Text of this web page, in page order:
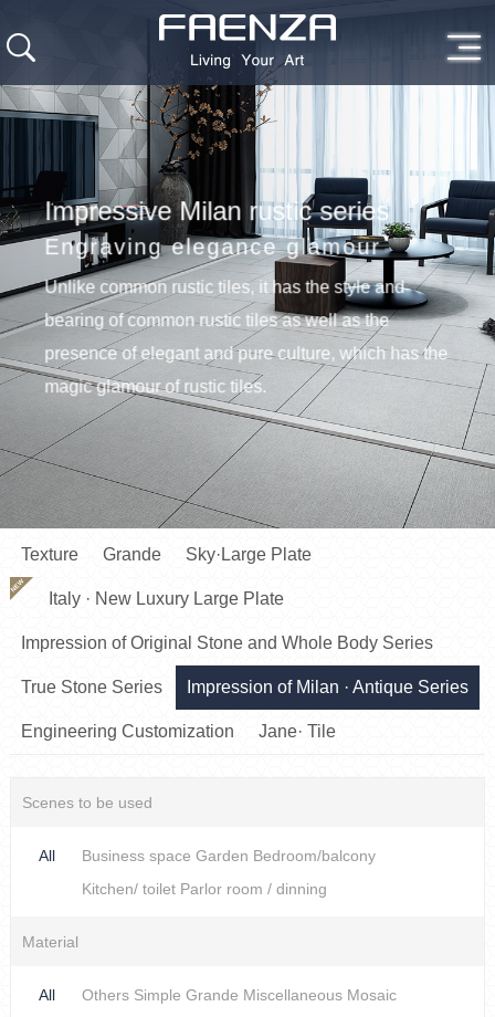
Impressive Milan rustic series
Engraving elegance glamour
Unlike common rustic tiles, it has the style and
bearing of common rustic tiles as well as the
presence of elegant and pure culture, which has the
magic glamour of rustic tiles.
Texture Grande Sky·Large Plate
NEW
Italy · New Luxury Large Plate
Impression of Original Stone and Whole Body Series
True Stone Series Impression of Milan · Antique Series
Engineering Customization Jane· Tile
Scenes to be used
All Business space Garden Bedroom/balcony
Kitchen/ toilet Parlor room / dinning
Material
All Others Simple Grande Miscellaneous Mosaic